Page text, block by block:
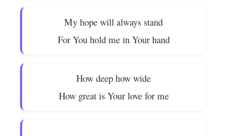
My hope will always stand
For You hold me in Your hand
How deep how wide
How great is Your love for me